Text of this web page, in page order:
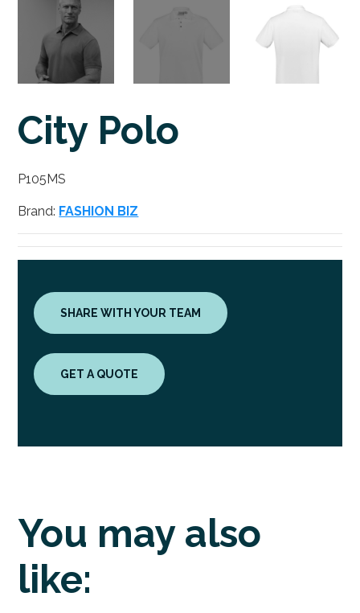
City Polo
P105MS
Brand: FASHION BIZ
SHARE WITH YOUR TEAM
GET A QUOTE
You may also
like: